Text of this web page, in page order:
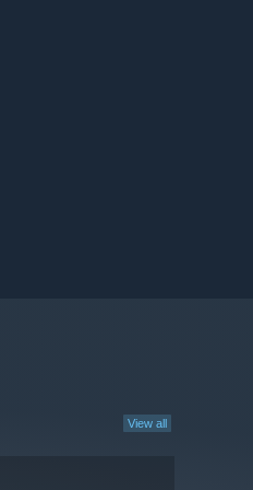
View all